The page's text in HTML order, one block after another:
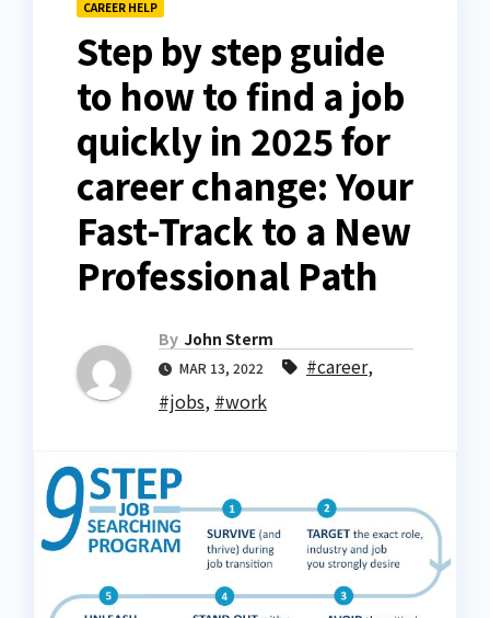
CAREER HELP
Step by step guide
to how to find a job
quickly in 2025 for
career change: Your
Fast-Track to a New
Professional Path
By John Sterm
MAR 13, 2022 #career,
#jobs, #work